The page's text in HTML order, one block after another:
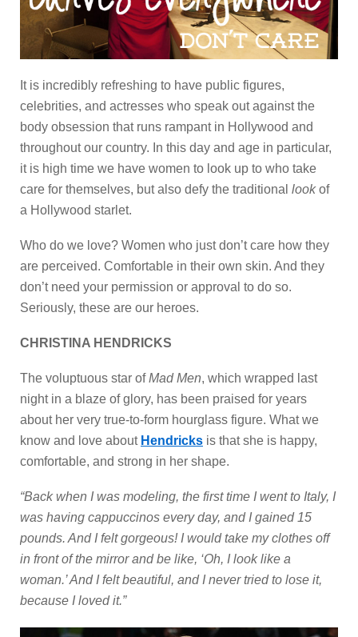
It is incredibly refreshing to have public figures,
celebrities, and actresses who speak out against the
body obsession that runs rampant in Hollywood and
throughout our country. In this day and age in particular,
it is high time we have women to look up to who take
care for themselves, but also defy the traditional lookof
a Hollywood starlet.
Who do we love? Women who just don’t care how they
are perceived. Comfortable in their own skin. And they
don’t need your permission or approval to do so.
Seriously, these are our heroes.
CHRISTINA HENDRICKS
The voluptuous star ofMad Men, which wrapped last
night in a blaze of glory, has been praised for years
about her very true-to-form hourglass figure. What we
know and love about Hendricks is that she is happy,
comfortable, and strong in her shape.
“Back when I was modeling, the first time I went to Italy, I
was having cappuccinos every day, and I gained 15
pounds. And I felt gorgeous! I would take my clothes off
in front of the mirror and be like, ‘Oh, I look like a
woman.’ And I felt beautiful, and I never tried to lose it,
because I loved it.”